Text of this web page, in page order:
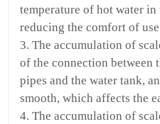
temperature of hot water in
reducing the comfort of
3. The accumulation of
of the connection between
pipes and the water tank,
smooth, which affects the
4. The accumulation of